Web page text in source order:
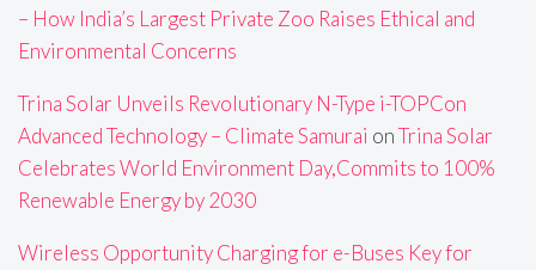
– How India’s Largest Private Zoo Raises Ethical and
Environmental Concerns
Trina Solar Unveils Revolutionary N-Type i-TOPCon
Advanced Technology – Climate Samurai onTrina Solar
Celebrates World Environment Day,Commits to 100%
Renewable Energy by 2030
Wireless Opportunity Charging for e-Buses Key for